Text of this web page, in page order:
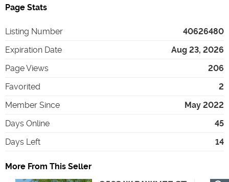
Page Stats
Listing Number
40626480
Expiration Date
Aug 23, 2026
Page Views
206
Favorited
2
Member Since
May 2022
Days Online
45
Days Left
14
More From This Seller